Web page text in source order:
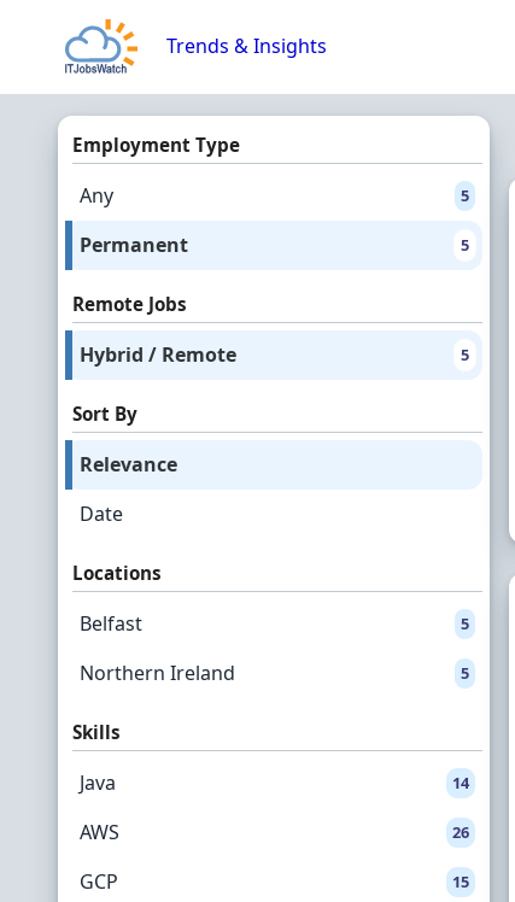
Trends & Insights
Employment Type
Any 5
Permanent 5
Remote Jobs
Hybrid / Remote 5
Sort By
Relevance
Date
Locations
Belfast 5
Northern Ireland 5
Skills
Java 14
AWS 26
GCP 15